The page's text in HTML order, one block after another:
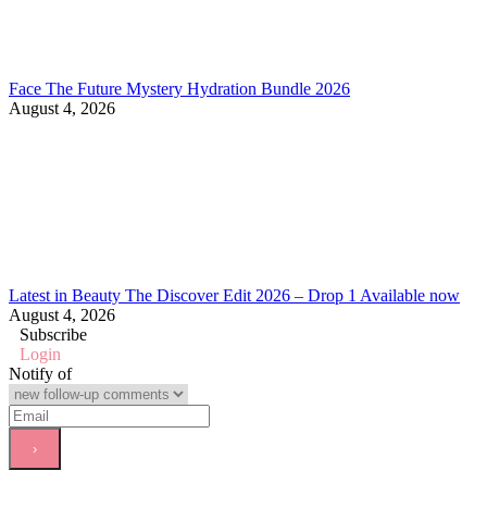
Face The Future Mystery Hydration Bundle 2026
August 4, 2026
Latest in Beauty The Discover Edit 2026 – Drop 1 Available now
August 4, 2026
Subscribe
Login
Notify of